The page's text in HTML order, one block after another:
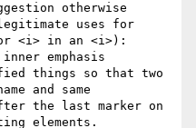
otherwise
uses for
<i> in an <i>):
emphasis
things so that two
and same
the last marker on
elements.